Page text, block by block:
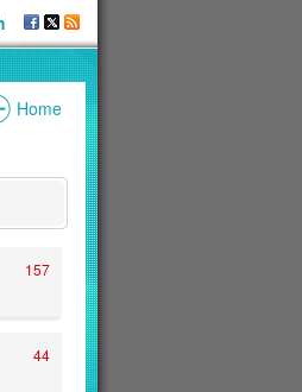
Home
157
44